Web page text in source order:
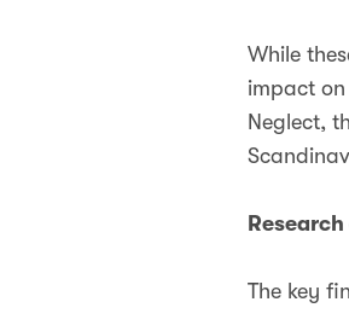
While
impact
Neglect,
The key